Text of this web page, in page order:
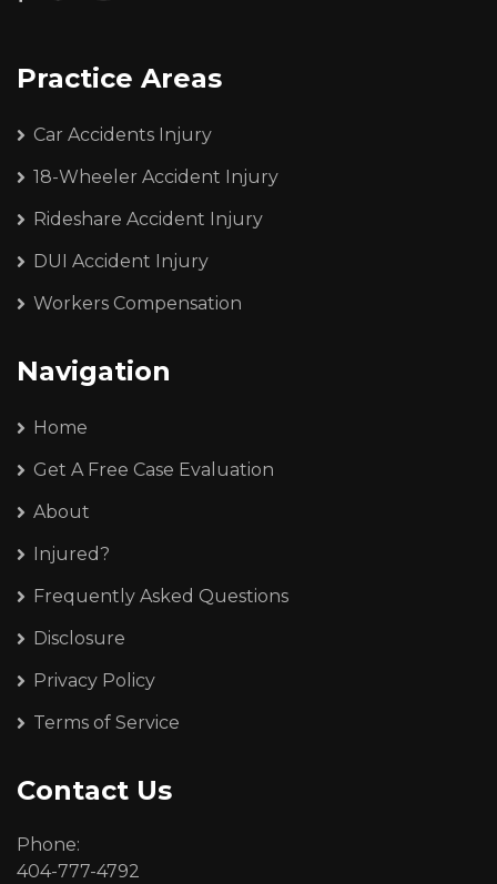
Practice Areas
Car Accidents Injury
18-Wheeler Accident Injury
Rideshare Accident Injury
DUI Accident Injury
Workers Compensation
Navigation
Home
Get A Free Case Evaluation
About
Injured?
Frequently Asked Questions
Disclosure
Privacy Policy
Terms of Service
Contact Us
Phone:
404-777-4792